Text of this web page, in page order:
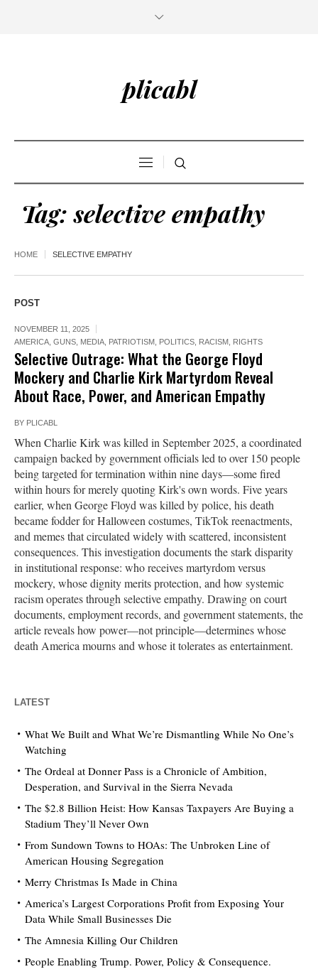
plicabl
Tag:selective empathy
HOME SELECTIVE EMPATHY
POST
NOVEMBER 11, 2025
AMERICA GUNS MEDIA PATRIOTISM POLITICS RACISM RIGHTS
Selective Outrage: What the George Floyd
Mockery and Charlie Kirk Martyrdom Reveal
About Race, Power, and American Empathy
BY PLICABL
When Charlie Kirk was killed in September 2025, a coordinated
campaign backed by government officials led to over 150 people
being targeted for termination within nine days—some fired
within hours for merely quoting Kirk's own words. Five years
earlier, when George Floyd was killed by police, his death
became fodder for Halloween costumes, TikTok reenactments,
and memes that circulated widely with scattered, inconsistent
consequences. This investigation documents the stark disparity
in institutional response: who receives martyrdom versus
mockery, whose dignity merits protection, and how systemic
racism operates through selective empathy. Drawing on court
documents, employment records, and government statements, the
article reveals how power—not principle—determines whose
death America mourns and whose it tolerates as entertainment.
LATEST
What We Built and What We’re Dismantling While No One’s
Watching
The Ordeal at Donner Pass is a Chronicle of Ambition,
Desperation, and Survival in the Sierra Nevada
The $2.8 Billion Heist: How Kansas Taxpayers Are Buying a
Stadium They’ll Never Own
From Sundown Towns to HOAs: The Unbroken Line of
American Housing Segregation
Merry Christmas Is Made in China
America’s Largest Corporations Profit from Exposing Your
Data While Small Businesses Die
The Amnesia Killing Our Children
People Enabling Trump. Power, Policy & Consequence.